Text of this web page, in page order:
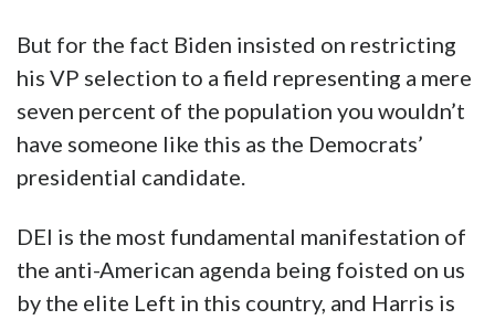
But for the fact Biden insisted on restricting
his VP selection to a field representing a mere
seven percent of the population you wouldn’t
have someone like this as the Democrats’
presidential candidate.
DEI is the most fundamental manifestation of
the anti-American agenda being foisted on us
by the elite Left in this country, and Harris is